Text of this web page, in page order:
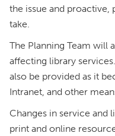
the issue and proactive,
take.
The Planning Team will
affecting library
also be provided as it
Intranet, and other
Changes in service and
print and online